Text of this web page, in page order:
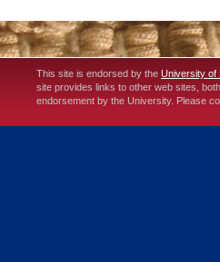
This site is endorsed by the University of
site provides links to other web sites,
endorsement by the University. Please